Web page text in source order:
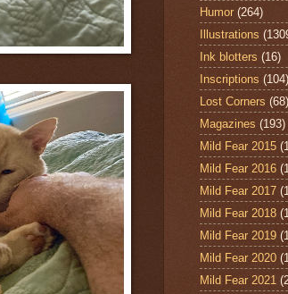
Humor (264)
Illustrations
Ink blotters (16)
Inscriptions (104)
Lost Corners (68)
Magazines (193)
Mild Fear 2015
Mild Fear 2016
Mild Fear 2017
Mild Fear 2018
Mild Fear 2019
Mild Fear 2020
Mild Fear 2021